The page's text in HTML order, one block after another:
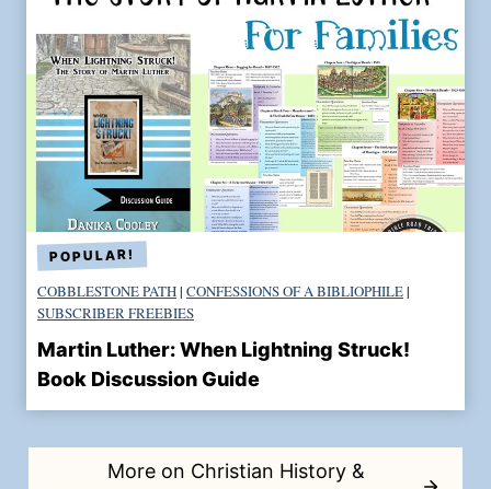
COBBLESTONE PATH| CONFESSIONS OF A BIBLIOPHILE|
SUBSCRIBER FREEBIES
Martin Luther: When Lightning Struck!
Book Discussion Guide
More on Christian History &